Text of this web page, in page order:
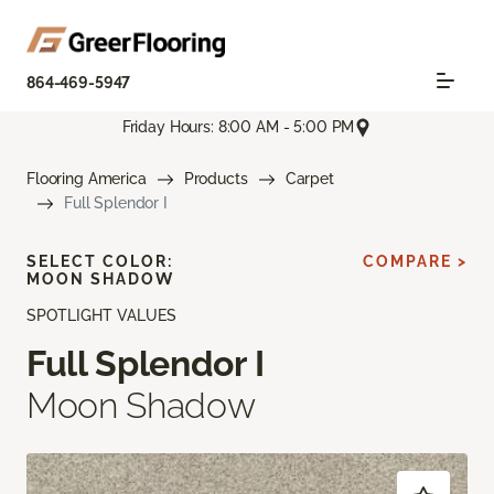
864-469-5947
Friday Hours: 8:00 AM - 5:00 PM
Flooring America Products
Carpet
Full Splendor I
SPOTLIGHT VALUES
Full Splendor I
Moon Shadow
SELECT COLOR:
MOON SHADOW
COMPARE >